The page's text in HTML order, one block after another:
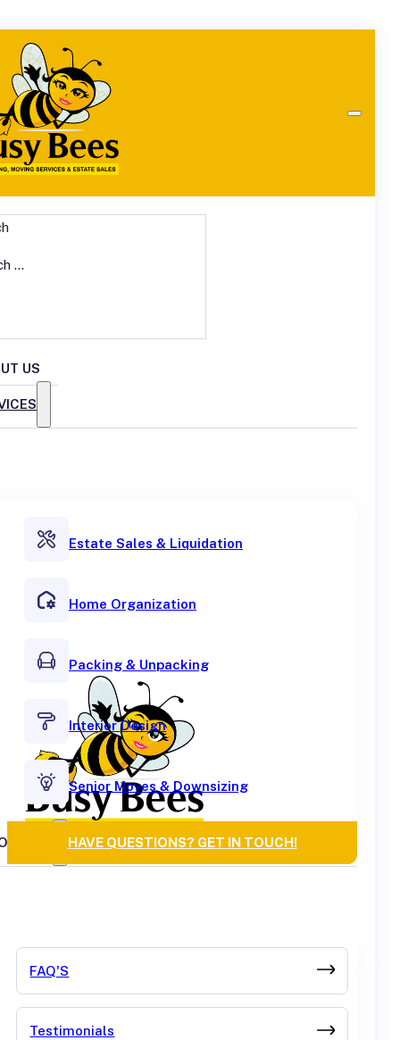
US
Estate Sales & Liquidation
Home Organization
Packing & Unpacking
Interior Design
Senior Moves & Downsizing
HAVE QUESTIONS? GET IN TOUCH!
FAQ'S
Testimonials